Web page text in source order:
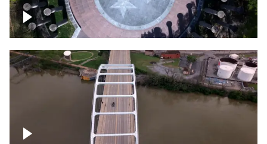
Court of Three Stars & Bell Carillon –
Bicentennial Park
Bridge over Cumberland River, Nashville